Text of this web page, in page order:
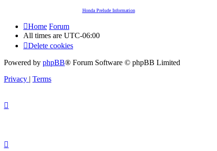
Honda Prelude Information
Home Forum
All times are UTC-06:00
Delete cookies
Powered by phpBB® Forum Software © phpBB Limited
Privacy | Terms